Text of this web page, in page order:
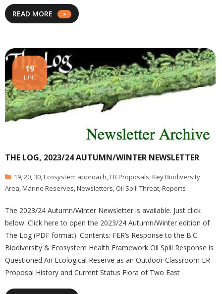
READ MORE
THE LOG, 2023/24 AUTUMN/WINTER NEWSLETTER
19
JUNE
19,20,30,Ecosystem approach,ER Proposals,Key Biodiversity
Area,Marine Reserves,Newsletters, Oil Spill Threat,Reports
The 2023/24 Autumn/Winter Newsletter is available. Just click
below. Click here to open the 2023/24 Autumn/Winter edition of
The Log (PDF format). Contents: FER’s Response to the B.C.
Biodiversity & Ecosystem Health Framework Oil Spill Response is
Questioned An Ecological Reserve as an Outdoor Classroom ER
Proposal History and Current Status Flora of Two East